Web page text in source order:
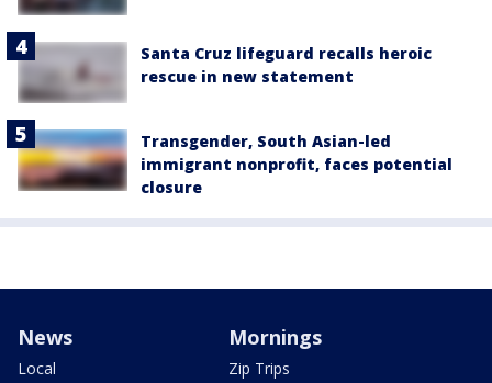
Santa Cruz lifeguard recalls heroic
rescue in new statement
Transgender, South Asian-led
immigrant nonprofit, faces potential
closure
News
Local
Mornings
Zip Trips